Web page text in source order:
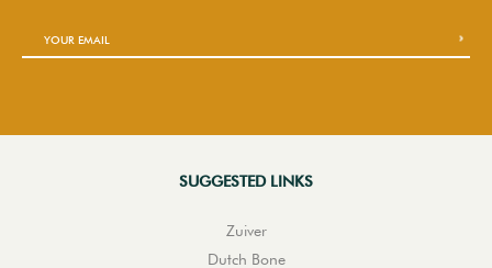
SUGGESTED LINKS
Zuiver
Dutch Bone